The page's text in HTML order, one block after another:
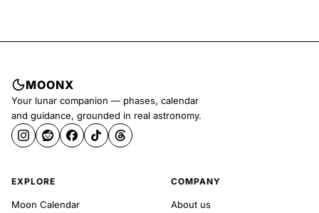
MOONX
Your lunar companion — phases, calendar
and guidance, grounded in real astronomy.
EXPLORE
Moon Calendar
COMPANY
About us